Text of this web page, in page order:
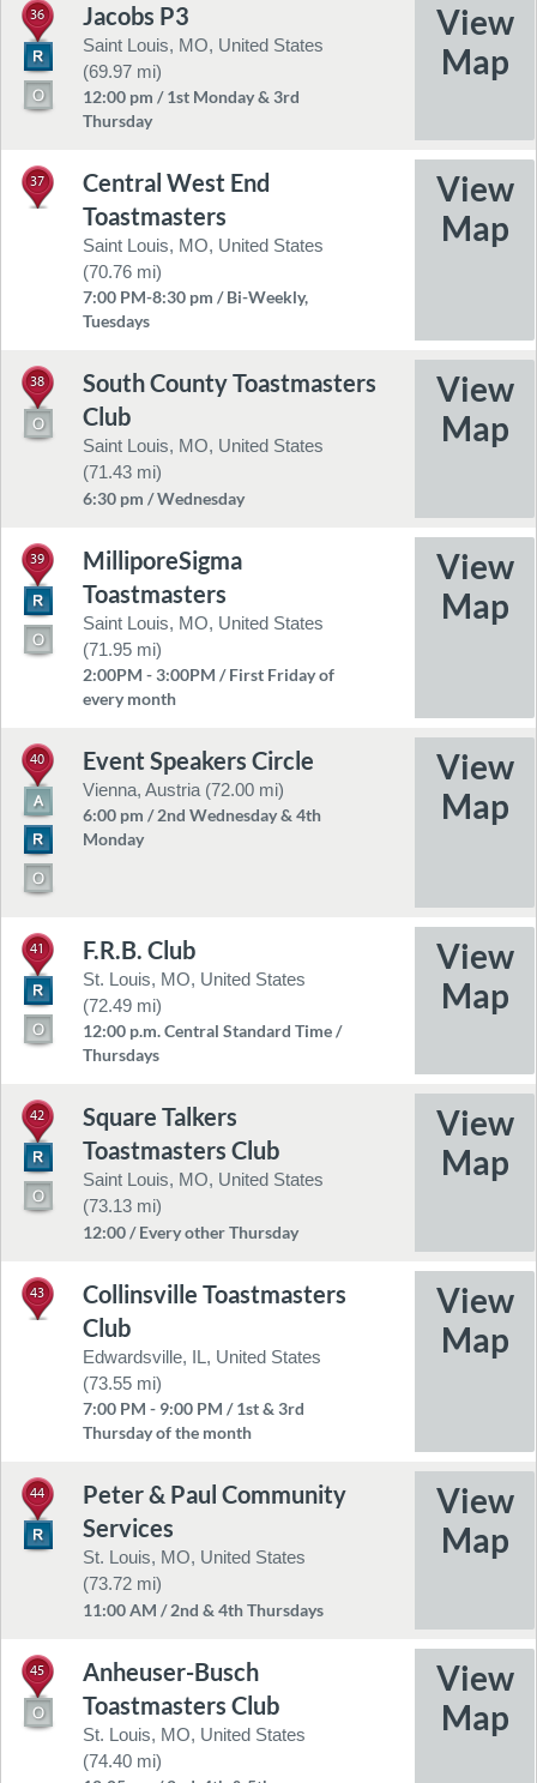
36 Jacobs P3
Saint Louis, MO, United States
(69.97 mi)
12:00 pm / 1st Monday & 3rd
Thursday
37
Central West End
Toastmasters
Saint Louis, MO, United States
(70.76 mi)
7:00 PM-8:30 pm / Bi-Weekly,
Tuesdays
38
South County Toastmasters
Club
Saint Louis, MO, United States
(71.43 mi)
6:30 pm / Wednesday
39
MilliporeSigma
Toastmasters
Saint Louis, MO, United States
(71.95 mi)
2:00PM - 3:00PM / First Friday of
every month
40 Event Speakers Circle
Vienna, Austria (72.00 mi)
6:00 pm / 2nd Wednesday & 4th
Monday
41 F.R.B. Club
St. Louis, MO, United States
(72.49 mi)
12:00 p.m. Central Standard Time /
Thursdays
42
Square Talkers
Toastmasters Club
Saint Louis, MO, United States
(73.13 mi)
12:00 / Every other Thursday
43
Collinsville Toastmasters
Club
Edwardsville, IL, United States
(73.55 mi)
7:00 PM - 9:00 PM / 1st & 3rd
Thursday of the month
44
Peter & Paul Community
Services
St. Louis, MO, United States
(73.72 mi)
11:00 AM / 2nd & 4th Thursdays
45
Anheuser-Busch
Toastmasters Club
St. Louis, MO, United States
(74.40 mi)